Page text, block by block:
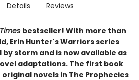
Details Reviews
bestseller! With more than
Erin Hunter's Warriors series
storm and is now available as
adaptations. The first book
novels in The Prophecies